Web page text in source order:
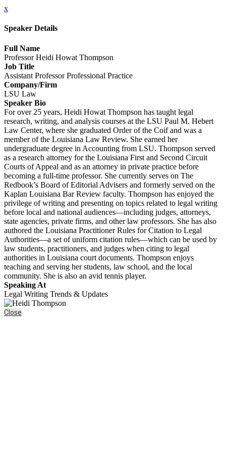
x
Speaker Details
Full Name
Professor Heidi Howat Thompson
Job Title
Assistant Professor Professional Practice
Company/Firm
LSU Law
Speaker Bio
For over 25 years, Heidi Howat Thompson has taught legal
research, writing, and analysis courses at the LSU Paul M. Hebert
Law Center, where she graduated Order of the Coif and was a
member of the Louisiana Law Review. She earned her
undergraduate degree in Accounting from LSU. Thompson served
as a research attorney for the Louisiana First and Second Circuit
Courts of Appeal and as an attorney in private practice before
becoming a full-time professor. She currently serves on The
Redbook’s Board of Editorial Advisers and formerly served on the
Kaplan Louisiana Bar Review faculty. Thompson has enjoyed the
privilege of writing and presenting on topics related to legal writing
before local and national audiences—including judges, attorneys,
state agencies, private firms, and other law professors. She has also
authored the Louisiana Practitioner Rules for Citation to Legal
Authorities—a set of uniform citation rules—which can be used by
law students, practitioners, and judges when citing to legal
authorities in Louisiana court documents. Thompson enjoys
teaching and serving her students, law school, and the local
community. She is also an avid tennis player.
Speaking At
Legal Writing Trends & Updates
Close